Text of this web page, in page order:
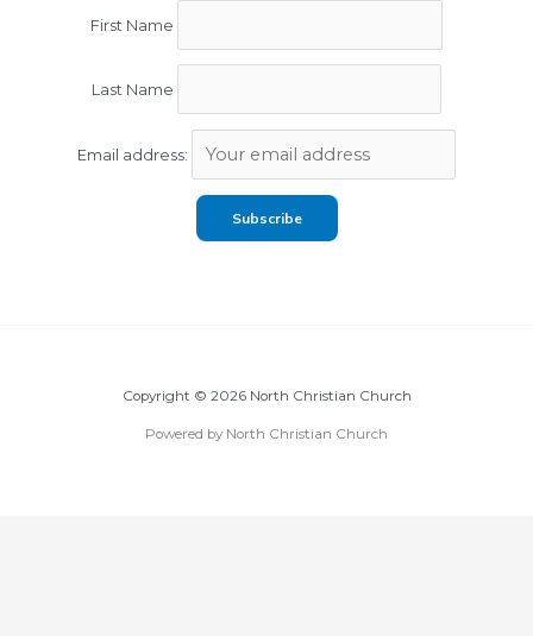
First Name
Last Name
Email address:
Copyright © 2026 North Christian Church
Powered by North Christian Church